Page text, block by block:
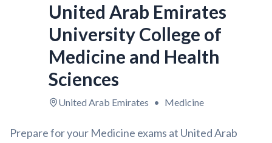
United Arab Emirates
University College of
Medicine and Health
Sciences
United Arab Emirates • Medicine
Prepare for your Medicine exams at United Arab